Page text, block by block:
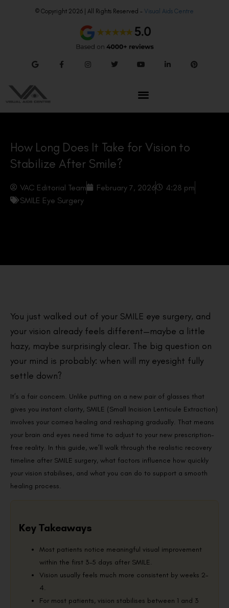
© Copyright 2026 | All Rights Reserved – Visual Aids Centre
How Long Does It Take for Vision to
Stabilize After Smile?
VAC Editorial Team February 7, 2026
4:28 pm
SMILE Eye Surgery
You just walked out of your SMILE eye surgery, and
your vision already feels different—maybe a little
hazy, maybe surprisingly clear. The big question on
your mind is probably: when will my eyesight fully
settle down?
It’s a fair concern. Unlike putting on a new pair of glasses that
gives you instant clarity, SMILE (Small Incision Lenticule Extraction)
involves your cornea healing and reshaping gradually. That means
your brain and eyes need time to adjust to your new prescription-
free reality. In this guide, we’ll walk through the realistic recovery
timeline after SMILE surgery, what factors influence how quickly
your vision stabilises, and what you can do to support a smooth
healing process.
Key Takeaways
Most patients notice meaningful visual improvement
within the first 3–5 days after SMILE.
Vision usually feels much more consistent by weeks 2–
4.
For most patients, vision stabilises between 1 and 3